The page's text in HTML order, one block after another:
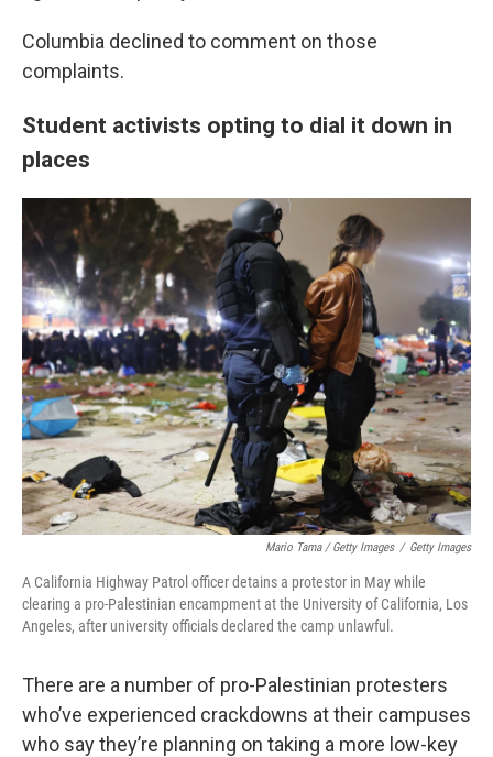
Columbia declined to comment on those
complaints.
Student activists opting to dial it down in
places
Mario Tama / Getty Images / Getty Images
A California Highway Patrol officer detains a protestor in May while
clearing a pro-Palestinian encampment at the University of California, Los
Angeles, after university officials declared the camp unlawful.
There are a number of pro-Palestinian protesters
who’ve experienced crackdowns at their campuses
who say they’re planning on taking a more low-key